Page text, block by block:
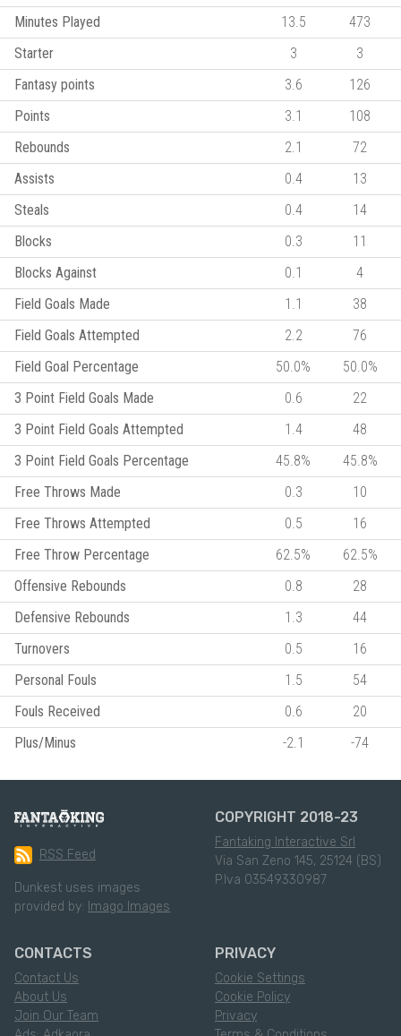
Minutes Played
13.5
473
Starter
3
3
Fantasy points
3.6
126
Points
3.1
108
Rebounds
2.1
72
Assists
0.4
13
Steals
0.4
14
Blocks
0.3
11
Blocks Against
0.1
4
Field Goals Made
1.1
38
Field Goals Attempted
2.2
76
Field Goal Percentage
50.0%
50.0%
3 Point Field Goals Made
0.6
22
3 Point Field Goals Attempted
1.4
48
3 Point Field Goals Percentage
45.8%
45.8%
Free Throws Made
0.3
10
Free Throws Attempted
0.5
16
Free Throw Percentage
62.5%
62.5%
Offensive Rebounds
0.8
28
Defensive Rebounds
1.3
44
Turnovers
0.5
16
Personal Fouls
1.5
54
Fouls Received
0.6
20
Plus/Minus
-2.1 -74
RSS Feed
Dunkest uses images
provided by: Imago Images
COPYRIGHT 2018-23
Fantaking Interactive Srl
Via San Zeno 145, 25124 (BS)
P.Iva 03549330987
CONTACTS
Contact Us
About Us
Join Our Team
PRIVACY
Cookie Settings
Cookie Policy
Privacy